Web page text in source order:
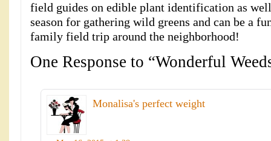
field guides on edible plant identification as
season for gathering wild greens and can be a
family field trip around the neighborhood!
One Response to “Wonderful
Monalisa's perfect weight